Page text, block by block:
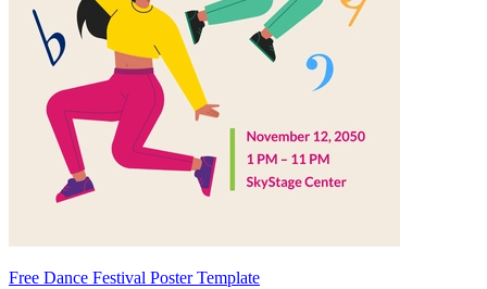
Free Dance Festival Poster Template